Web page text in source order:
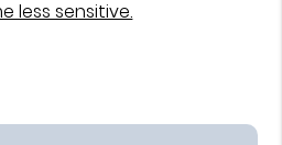
less sensitive.